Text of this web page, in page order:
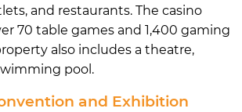
and restaurants. The casino
70 table games and 1,400 gaming
also includes a theatre,
pool.
and Exhibition